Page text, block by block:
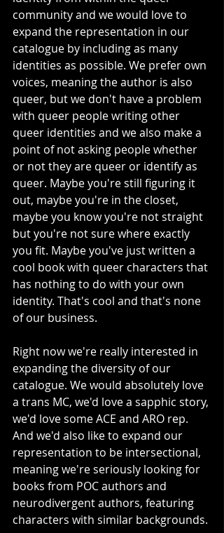
community and we would love to
expand the representation in our
catalogue by including as many
identities as possible. We prefer own
voices, meaning the author is also
queer, but we don't have a problem
with queer people writing other
queer identities and we also make a
point of not asking people whether
or not they are queer or identify as
queer. Maybe you're still figuring it
out, maybe you're in the closet,
maybe you know you're not straight
but you're not sure where exactly
you fit. Maybe you've just written a
cool book with queer characters that
has nothing to do with your own
identity. That's cool and that's none
of our business.
Right now we're really interested in
expanding the diversity of our
catalogue. We would absolutely love
a trans MC, we'd love a sapphic story,
we'd love some ACE and ARO rep.
And we'd also like to expand our
representation to be intersectional,
meaning we're seriously looking for
books from POC authors and
neurodivergent authors, featuring
characters with similar backgrounds.